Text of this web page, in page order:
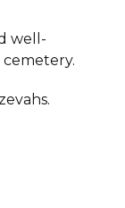
well-
cemetery.